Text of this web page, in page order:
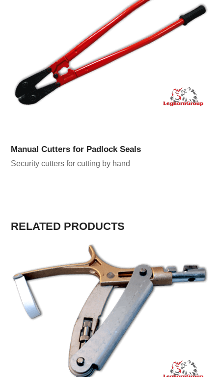
Manual Cutters for Padlock Seals
Security cutters for cutting by hand
RELATED PRODUCTS